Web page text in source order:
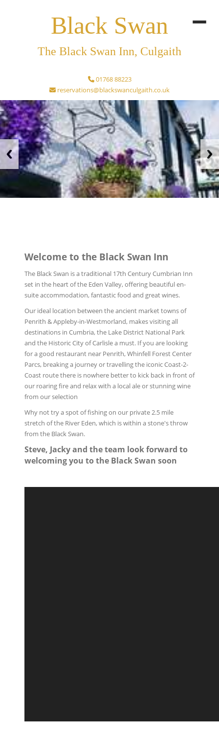
Black Swan
The Black Swan Inn, Culgaith
01768 88223
reservations@blackswanculgaith.co.uk
Welcome to the Black Swan Inn
The Black Swan is a traditional 17th Century Cumbrian Inn
set in the heart of the Eden Valley, offering beautiful en-
suite accommodation, fantastic food and great wines.
Our ideal location between the ancient market towns of
Penrith & Appleby-in-Westmorland, makes visiting all
destinations in Cumbria, the Lake District National Park
and the Historic City of Carlisle a must. If you are looking
for a good restaurant near Penrith, Whinfell Forest Center
Parcs, breaking a journey or travelling the iconic Coast-2-
Coast route there is nowhere better to kick back in front of
our roaring fire and relax with a local ale or stunning wine
from our selection
Why not try a spot of fishing on our private 2.5 mile
stretch of the River Eden, which is within a stone's throw
from the Black Swan.
Steve, Jacky and the team look forward to
welcoming you to the Black Swan soon